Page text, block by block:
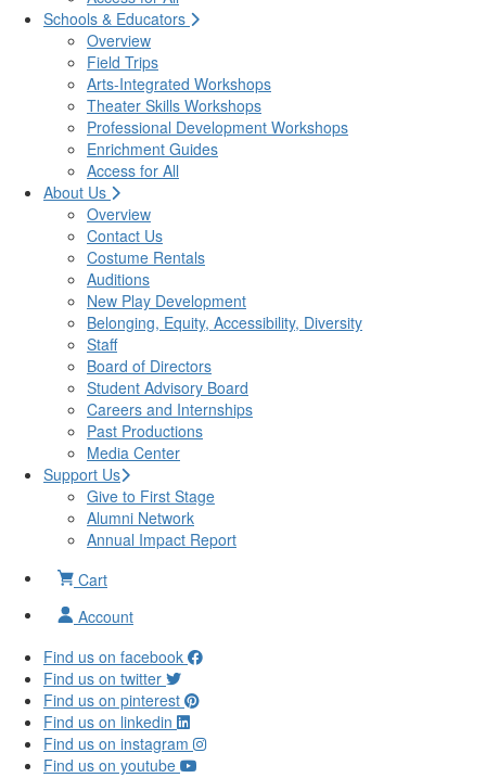
Schools & Educators
Overview
Field Trips
Arts-Integrated Workshops
Theater Skills Workshops
Professional Development Workshops
Enrichment Guides
Access for All
About Us
Overview
Contact Us
Costume Rentals
Auditions
New Play Development
Belonging, Equity, Accessibility, Diversity
Staff
Board of Directors
Student Advisory Board
Careers and Internships
Past Productions
Media Center
Support Us
Give to First Stage
Alumni Network
Annual Impact Report
Cart
Account
Find us on facebook
Find us on twitter
Find us on pinterest
Find us on linkedin
Find us on instagram
Find us on youtube